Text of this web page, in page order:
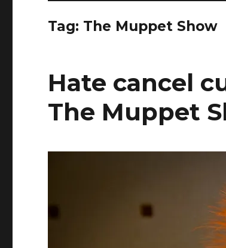
Tag: The Muppet Show
Hate cancel
The Muppet